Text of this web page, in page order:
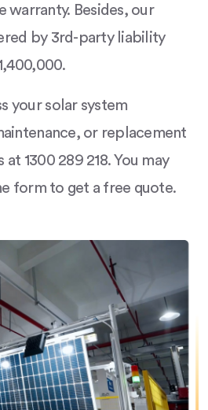
warranty. Besides, our
by 3rd-party liability
your solar system
or replacement
1300 289 218. You may
form to get a free quote.